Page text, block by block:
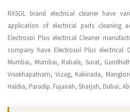
RXSOL brand electrical cleaner have
application of electrical parts cleaning
Electrosol Plus electrical Cleaner
company have Electrosol Plus electrical
Mumbai, Mumbai, Rabale, Surat,
Visakhapatnam, Vizag, Kakinada,
Haldia, Paradip. Fujairah, Sharjah, Dubai,